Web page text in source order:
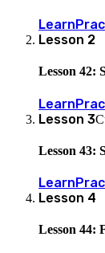
Learn
Lesson 2
Lesson 42:
Learn
Lesson 3
Lesson 43:
Learn
Lesson 4
Lesson 44: